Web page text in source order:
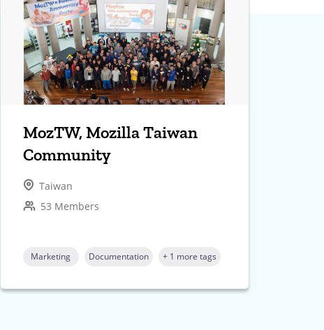
MozTW, Mozilla Taiwan
Community
Taiwan
53 Members
Marketing Documentation + 1 more tags